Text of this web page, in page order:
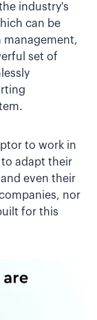
industry's
can be
management,
set of
to work in
adapt their
even their
nor
for this